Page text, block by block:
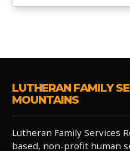
LUTHERAN FAMILY
MOUNTAINS
Lutheran Family Services
based, non-profit human